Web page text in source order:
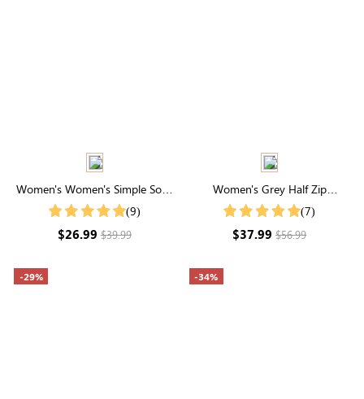
Women's Women's Simple Solid
Color Shirt For Summer
(9)
$26.99$39.99
Women's Grey Half Zip
Drawstring Collared Sweatshirt
(7)
$37.99$56.99
-29% -34%